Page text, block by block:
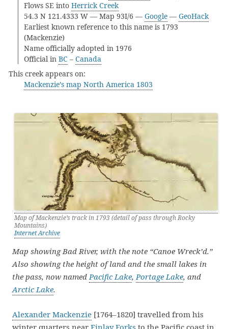
Flows SE into Herrick Creek
54.3 N 121.4333 W — Map 93I/6 — Google — GeoHack
Earliest known reference to this name is 1793
(Mackenzie)
Name officially adopted in 1976
Official in BC – Canada
This creek appears on:
Mackenzie’s map North America 1803
Map of Mackenzie’s track in 1793 (detail of pass through Rocky
Mountains)
Internet Archive
Map showing Bad River, with the note “Canoe Wreck’d.”
Also showing the height of land and the small lakes in
the pass, now named Pacific Lake, Portage Lake, and
Arctic Lake.
Alexander Mackenzie [1764–1820] travelled from his
winter quarters near Finlay Forks to the Pacific coast in